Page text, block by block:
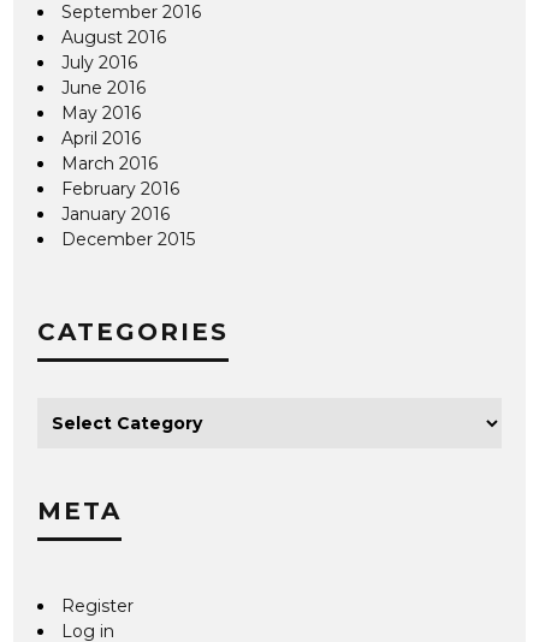
September 2016
August 2016
July 2016
June 2016
May 2016
April 2016
March 2016
February 2016
January 2016
December 2015
CATEGORIES
META
Register
Log in